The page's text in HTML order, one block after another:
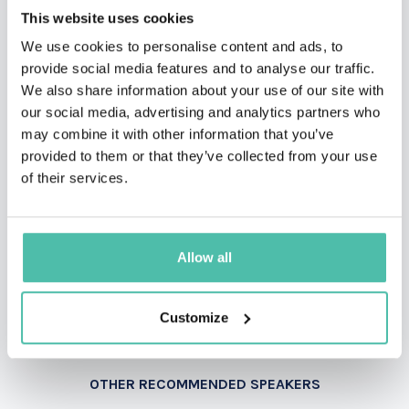
This website uses cookies
We use cookies to personalise content and ads, to
provide social media features and to analyse our traffic.
We also share information about your use of our site with
our social media, advertising and analytics partners who
may combine it with other information that you’ve
provided to them or that they’ve collected from your use
of their services.
Allow all
Customize
INQUIRE
+1 786 401 50 40
OTHER RECOMMENDED SPEAKERS